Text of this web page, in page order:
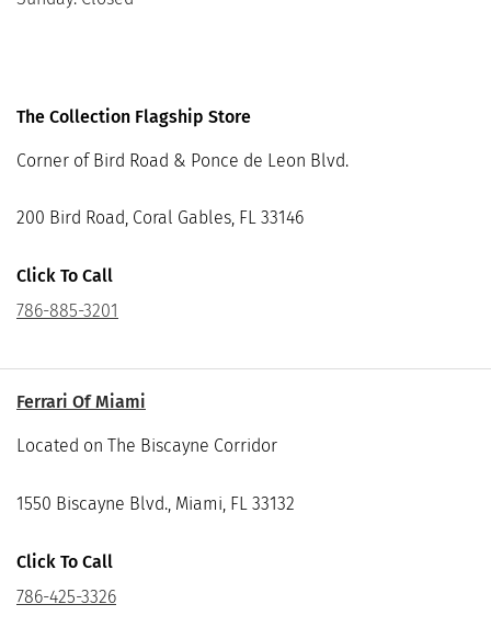
The Collection Flagship Store
Corner of Bird Road & Ponce de Leon Blvd.
200 Bird Road, Coral Gables, FL 33146
Click To Call
786-885-3201
Ferrari Of Miami
Located on The Biscayne Corridor
1550 Biscayne Blvd., Miami, FL 33132
Click To Call
786-425-3326